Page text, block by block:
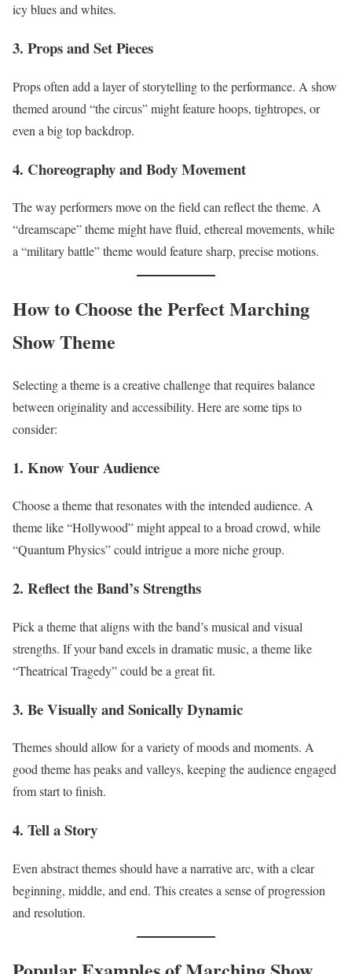
icy blues and whites.
3. Props and Set Pieces
Props often add a layer of storytelling to the performance. A show
themed around “the circus” might feature hoops, tightropes, or
even a big top backdrop.
4. Choreography and Body Movement
The way performers move on the field can reflect the theme. A
“dreamscape” theme might have fluid, ethereal movements, while
a “military battle” theme would feature sharp, precise motions.
How to Choose the Perfect Marching
Show Theme
Selecting a theme is a creative challenge that requires balance
between originality and accessibility. Here are some tips to
consider:
1. Know Your Audience
Choose a theme that resonates with the intended audience. A
theme like “Hollywood” might appeal to a broad crowd, while
“Quantum Physics” could intrigue a more niche group.
2. Reflect the Band’s Strengths
Pick a theme that aligns with the band’s musical and visual
strengths. If your band excels in dramatic music, a theme like
“Theatrical Tragedy” could be a great fit.
3. Be Visually and Sonically Dynamic
Themes should allow for a variety of moods and moments. A
good theme has peaks and valleys, keeping the audience engaged
from start to finish.
4. Tell a Story
Even abstract themes should have a narrative arc, with a clear
beginning, middle, and end. This creates a sense of progression
and resolution.